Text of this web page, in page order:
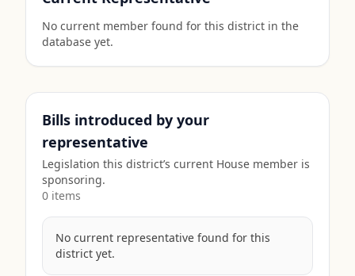
No current member found for this district in the
database yet.
Bills introduced by your
representative
Legislation this district’s current House member is
sponsoring.
0 items
No current representative found for this
district yet.